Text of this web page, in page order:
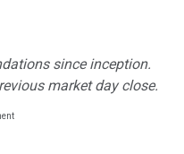
since inception.
market day close.